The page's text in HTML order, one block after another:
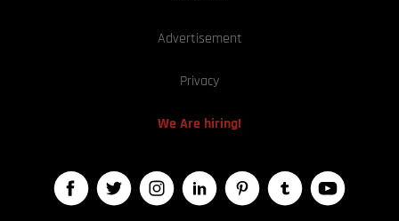
Advertisement
Privacy
We Are hiring!